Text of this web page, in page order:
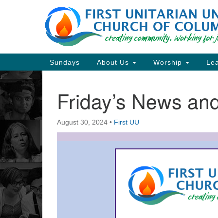
Google
Map
Main
Navigation
Sundays About Us Worship
Friday’s News
August 30, 2024 • First UU
Section
Navigation